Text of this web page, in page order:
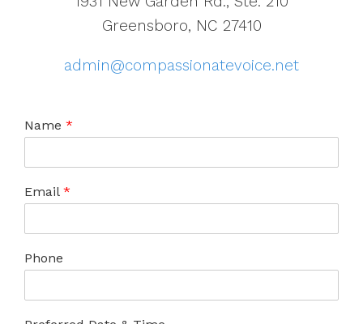
Greensboro, NC 27410
admin@compassionatevoice.net
Name *
Email *
Phone